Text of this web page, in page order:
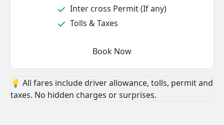
Inter cross Permit (If any)
Tolls & Taxes
Book Now
💡 All fares include driver allowance, tolls, permit and
taxes. No hidden charges or surprises.